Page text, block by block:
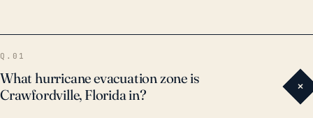
its susceptibility to storm surge, Crawfordville is likely
to experience flooding even if the eye of the storm
Q.01
What hurricane evacuation zone is
Crawfordville, Florida in?
+